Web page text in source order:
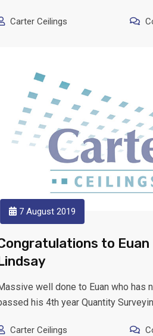
Carter Ceilings
7 August 2019
to Euan
well done to Euan who has
his 4th year Quantity
Carter Ceilings